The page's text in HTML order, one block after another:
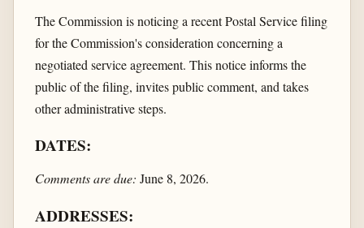
The Commission is noticing a recent Postal Service filing
for the Commission's consideration concerning a
negotiated service agreement. This notice informs the
public of the filing, invites public comment, and takes
other administrative steps.
DATES:
Comments are due: June 8, 2026.
ADDRESSES: